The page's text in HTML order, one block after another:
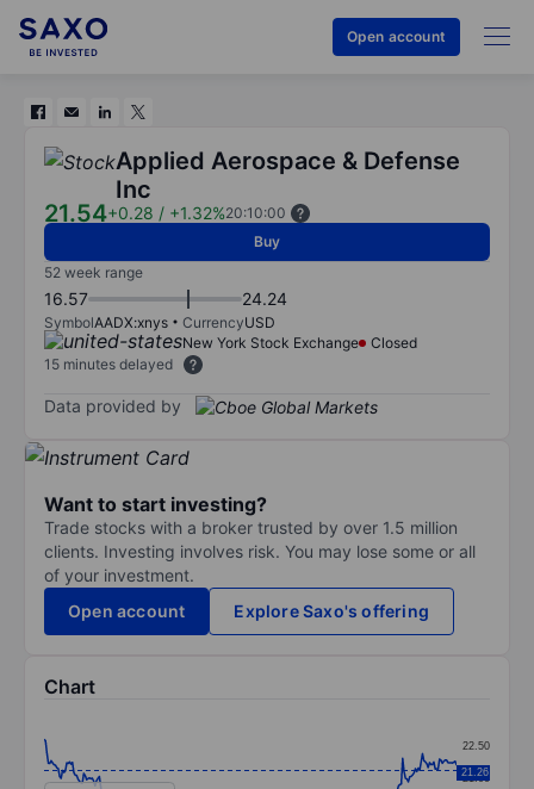
Open account
Applied Aerospace & Defense
Inc
21.54+0.28 / +1.32%20:10:00
Buy
52 week range
16.57 24.24
SymbolAADX:xnys CurrencyUSD
New York Stock Exchange
Closed
15 minutes delayed
Data provided by
Want to start investing?
Trade stocks with a broker trusted by over 1.5 million
clients. Investing involves risk. You may lose some or all
of your investment.
Open account
Explore Saxo's offering
Chart
Line chart with 292 data points.
21.00
22.50
21.26